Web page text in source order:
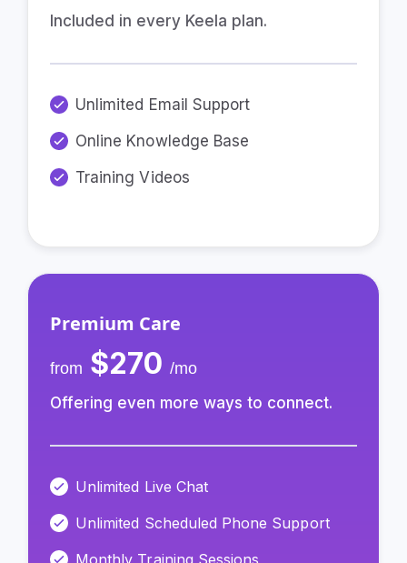
Included in every Keela plan.
Unlimited Email Support
Online Knowledge Base
Training Videos
Premium Care
from $270 /mo
Offering even more ways to connect.
Unlimited Live Chat
Unlimited Scheduled Phone Support
Monthly Training Sessions